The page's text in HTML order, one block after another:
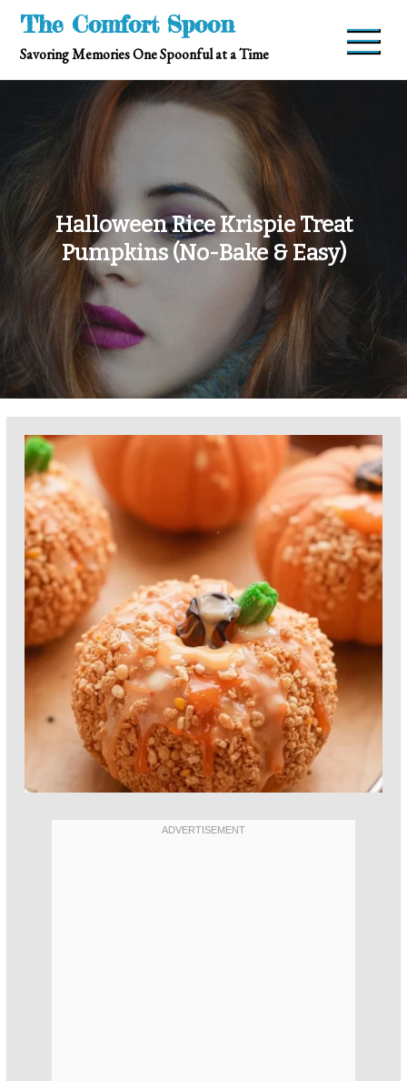
Skip
content
The Comfort Spoon
Savoring Memories One Spoonful at a Time
Halloween Rice Krispie Treat
Pumpkins (No-Bake & Easy)